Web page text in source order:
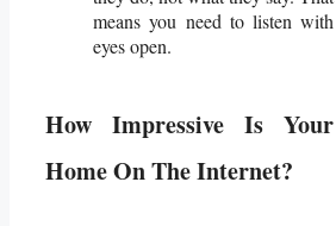
means you need to listen with
eyes open.
How Impressive Is Your
Home On The Internet?